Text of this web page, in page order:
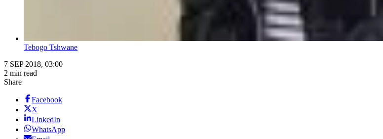
Tebogo Tshwane
7 SEP 2018, 03:00
2 min read
Share
Facebook
X
LinkedIn
WhatsApp